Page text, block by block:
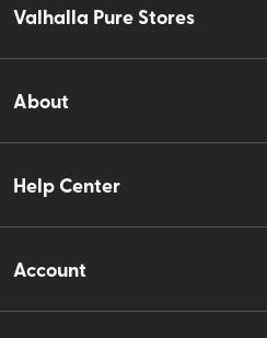
Valhalla Pure Stores
About
Help Center
Account